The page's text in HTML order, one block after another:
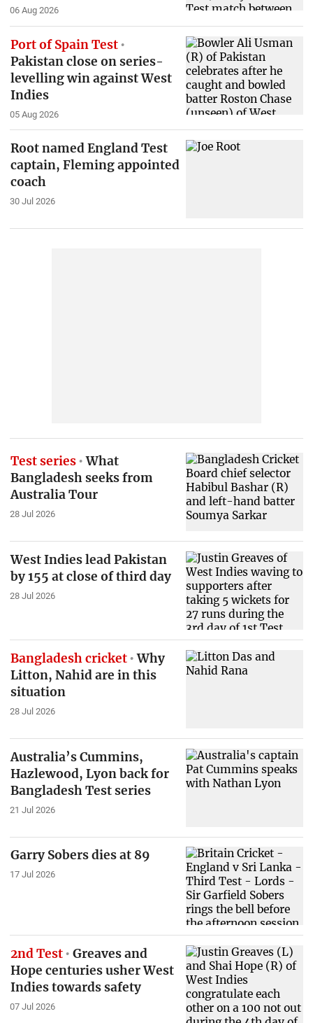
06 Aug 2026
Port of Spain Test
Pakistan close on series-
levelling win against West
Indies
05 Aug 2026
Root named England Test
captain, Fleming appointed
coach
30 Jul 2026
Test series What
Bangladesh seeks from
Australia Tour
28 Jul 2026
West Indies lead Pakistan
by 155 at close of third day
28 Jul 2026
Bangladesh cricket Why
Litton, Nahid are in this
situation
28 Jul 2026
Australia’s Cummins,
Hazlewood, Lyon back for
Bangladesh Test series
21 Jul 2026
Garry Sobers dies at 89
17 Jul 2026
2nd Test
Greaves and
Hope centuries usher West
Indies towards safety
07 Jul 2026